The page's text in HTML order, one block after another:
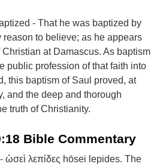
- That he was baptized by
to believe; as he appears
at Damascus. As baptism
public profession of that faith into
this baptism of Saul proved, at
and the deep and thorough
truth of Christianity.
Bible Commentary
λεπίδες hōsei lepides. The